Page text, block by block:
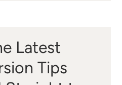
Latest
Tips